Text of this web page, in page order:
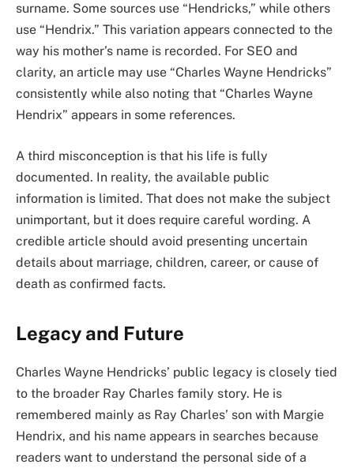
surname. Some sources use “Hendricks,” while others
use “Hendrix.” This variation appears connected to the
way his mother’s name is recorded. For SEO and
clarity, an article may use “Charles Wayne Hendricks”
consistently while also noting that “Charles Wayne
Hendrix” appears in some references.
A third misconception is that his life is fully
documented. In reality, the available public
information is limited. That does not make the subject
unimportant, but it does require careful wording. A
credible article should avoid presenting uncertain
details about marriage, children, career, or cause of
death as confirmed facts.
Legacy and Future
Charles Wayne Hendricks’ public legacy is closely tied
to the broader Ray Charles family story. He is
remembered mainly as Ray Charles’ son with Margie
Hendrix, and his name appears in searches because
readers want to understand the personal side of a